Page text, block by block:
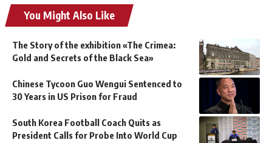
You Might Also Like
The Story of the exhibition «The Crimea:
Gold and Secrets of the Black Sea»
Chinese Tycoon Guo Wengui Sentenced to
30 Years in US Prison for Fraud
South Korea Football Coach Quits as
President Calls for Probe Into World Cup